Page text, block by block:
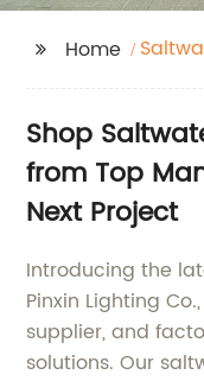
Home
Shop
from Top
Next Project
Introducing the
Pinxin Lighting
supplier, and
solutions. Our